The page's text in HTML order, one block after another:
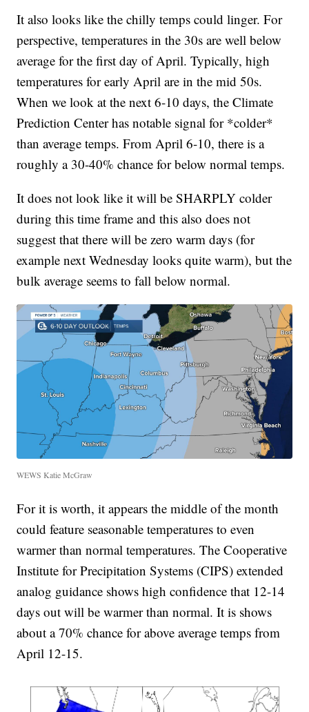
It also looks like the chilly temps could linger. For
perspective, temperatures in the 30s are well below
average for the first day of April. Typically, high
temperatures for early April are in the mid 50s.
When we look at the next 6-10 days, the Climate
Prediction Center has notable signal for *colder*
than average temps. From April 6-10, there is a
roughly a 30-40% chance for below normal temps.
It does not look like it will be SHARPLY colder
during this time frame and this also does not
suggest that there will be zero warm days (for
example next Wednesday looks quite warm), but the
bulk average seems to fall below normal.
WEWS Katie McGraw
For it is worth, it appears the middle of the month
could feature seasonable temperatures to even
warmer than normal temperatures. The Cooperative
Institute for Precipitation Systems (CIPS) extended
analog guidance shows high confidence that 12-14
days out will be warmer than normal. It is shows
about a 70% chance for above average temps from
April 12-15.